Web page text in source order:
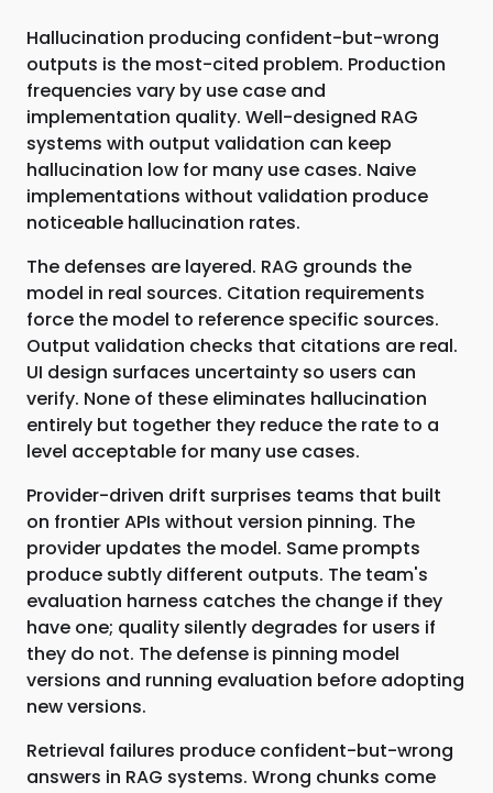
Hallucination producing confident-but-wrong
outputs is the most-cited problem. Production
frequencies vary by use case and
implementation quality. Well-designed RAG
systems with output validation can keep
hallucination low for many use cases. Naive
implementations without validation produce
noticeable hallucination rates.
The defenses are layered. RAG grounds the
model in real sources. Citation requirements
force the model to reference specific sources.
Output validation checks that citations are real.
UI design surfaces uncertainty so users can
verify. None of these eliminates hallucination
entirely but together they reduce the rate to a
level acceptable for many use cases.
Provider-driven drift surprises teams that built
on frontier APIs without version pinning. The
provider updates the model. Same prompts
produce subtly different outputs. The team's
evaluation harness catches the change if they
have one; quality silently degrades for users if
they do not. The defense is pinning model
versions and running evaluation before adopting
new versions.
Retrieval failures produce confident-but-wrong
answers in RAG systems. Wrong chunks come